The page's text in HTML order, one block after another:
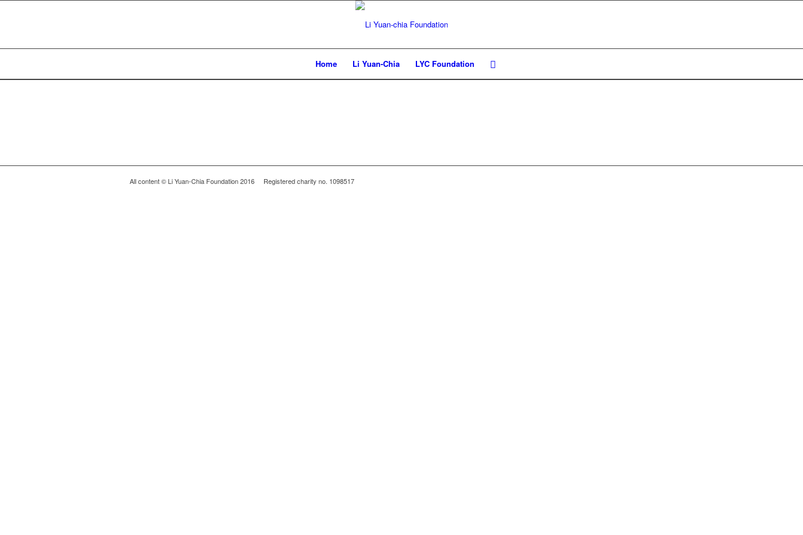
Home Li Yuan-Chia LYC Foundation
All content © Li Yuan-Chia Foundation 2016 Registered charity no. 1098517